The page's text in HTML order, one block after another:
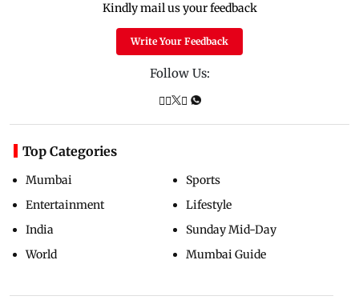
Kindly mail us your feedback
Write Your Feedback
Follow Us:
Top Categories
Mumbai
Entertainment
India
World
Sports
Lifestyle
Sunday Mid-Day
Mumbai Guide